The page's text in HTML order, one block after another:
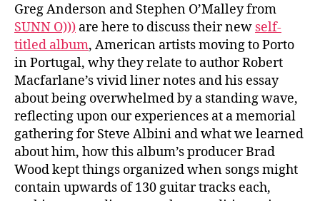
Greg Anderson and Stephen O’Malley from
SUNN O))) are here to discuss their new self-
titled album, American artists moving to Porto
in Portugal, why they relate to author Robert
Macfarlane’s vivid liner notes and his essay
about being overwhelmed by a standing wave,
reflecting upon our experiences at a memorial
gathering for Steve Albini and what we learned
about him, how this album’s producer Brad
Wood kept things organized when songs might
contain upwards of 130 guitar tracks each,